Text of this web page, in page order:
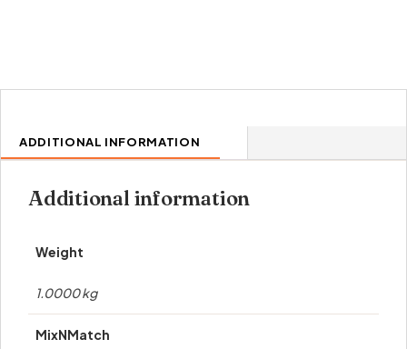
ADDITIONAL INFORMATION
Additional information
Weight
1.0000 kg
MixNMatch